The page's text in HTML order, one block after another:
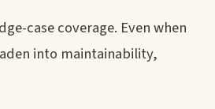
case coverage. Even when
into maintainability,